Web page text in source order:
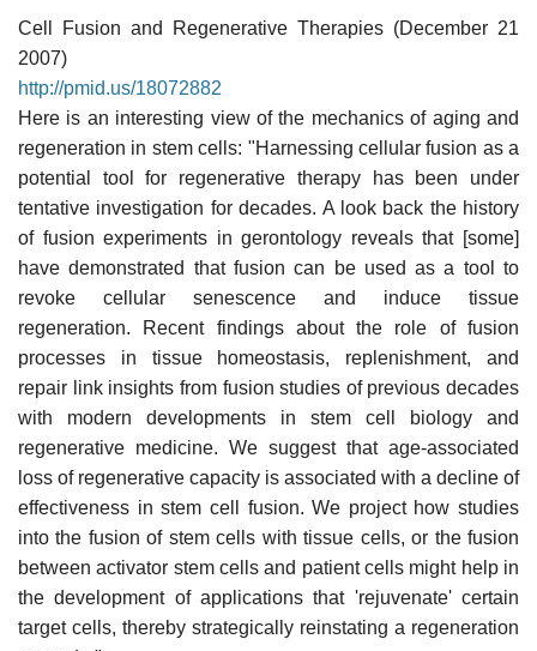
Cell Fusion and Regenerative Therapies (December 21
2007)
http://pmid.us/18072882
Here is an interesting view of the mechanics of aging and
regeneration in stem cells: "Harnessing cellular fusion as a
potential tool for regenerative therapy has been under
tentative investigation for decades. A look back the history
of fusion experiments in gerontology reveals that [some]
have demonstrated that fusion can be used as a tool to
revoke cellular senescence and induce tissue
regeneration. Recent findings about the role of fusion
processes in tissue homeostasis, replenishment, and
repair link insights from fusion studies of previous decades
with modern developments in stem cell biology and
regenerative medicine. We suggest that age-associated
loss of regenerative capacity is associated with a decline of
effectiveness in stem cell fusion. We project how studies
into the fusion of stem cells with tissue cells, or the fusion
between activator stem cells and patient cells might help in
the development of applications that 'rejuvenate' certain
target cells, thereby strategically reinstating a regeneration